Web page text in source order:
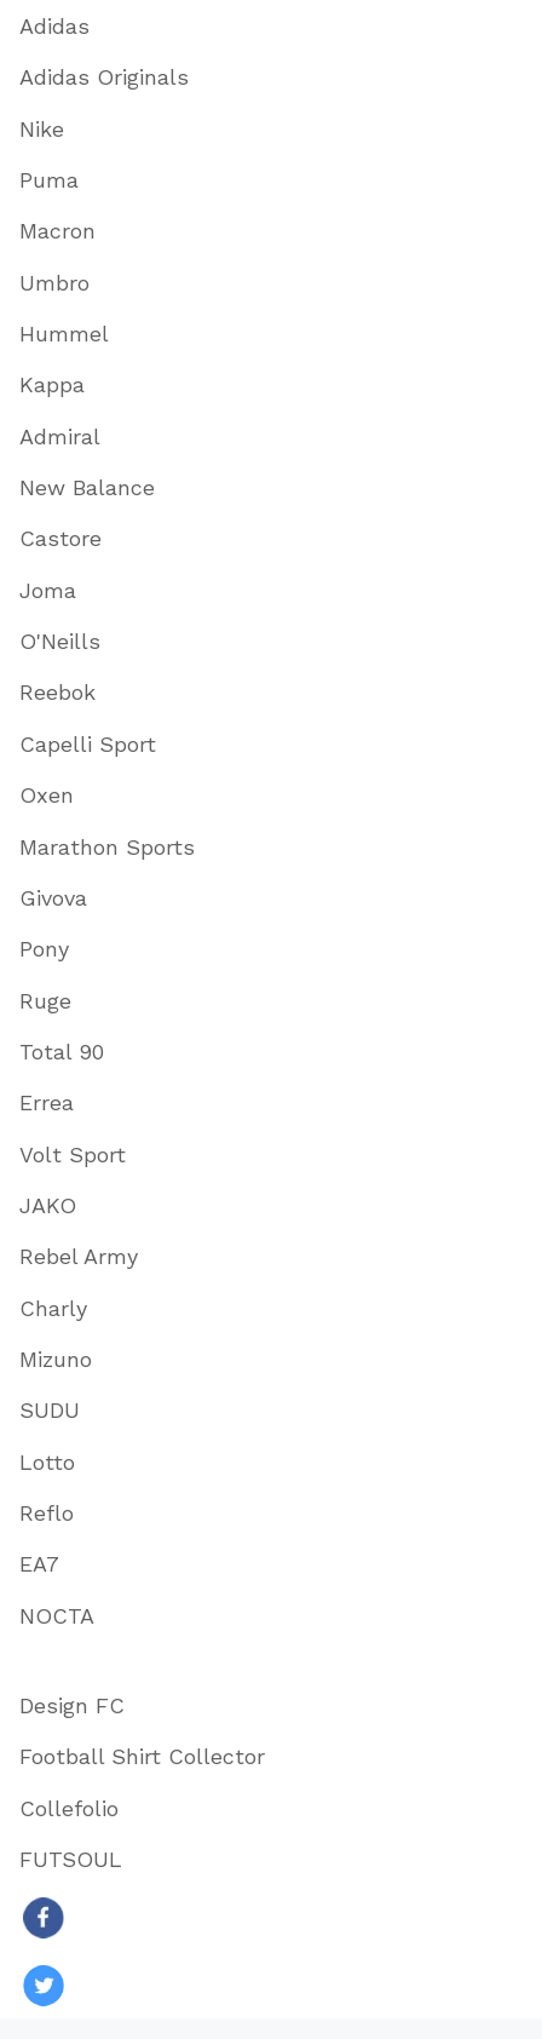
Adidas
Adidas Originals
Nike
Puma
Macron
Umbro
Hummel
Kappa
Admiral
New Balance
Castore
Joma
O'Neills
Reebok
Capelli Sport
Oxen
Marathon Sports
Givova
Pony
Ruge
Total 90
Errea
Volt Sport
JAKO
Rebel Army
Charly
Mizuno
SUDU
Lotto
Reflo
EA7
NOCTA
Design FC
Football Shirt Collector
Collefolio
FUTSOUL